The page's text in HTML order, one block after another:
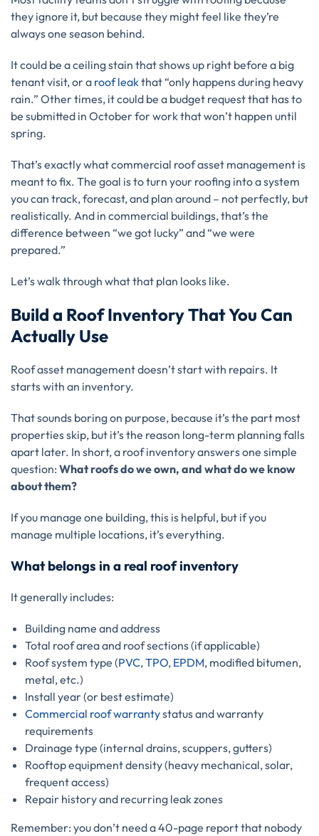
they ignore it, but because they might feel like they’re
always one season behind.
It could be a ceiling stain that shows up right before a big
tenant visit, or a roof leakthat “only happens during heavy
rain.” Other times, it could be a budget request that has to
be submitted in October for work that won’t happen until
spring.
That’s exactly what commercial roof asset management is
meant to fix. The goal is to turn your roofing into a system
you can track, forecast, and plan around – not perfectly, but
realistically. And in commercial buildings, that’s the
difference between “we got lucky” and “we were
prepared.”
Let’s walk through what that plan looks like.
Build a Roof Inventory That You Can
Actually Use
Roof asset management doesn’t start with repairs. It
starts with an inventory.
That sounds boring on purpose, because it’s the part most
properties skip, but it’s the reason long-term planning falls
apart later. In short, a roof inventory answers one simple
question: What roofs do we own, and what do we know
about them?
If you manage one building, this is helpful, but if you
manage multiple locations, it’s everything.
What belongs in a real roof inventory
It generally includes:
Building name and address
Total roof area and roof sections (if applicable)
Roof system type (PVC,TPO, EPDM, modified bitumen,
metal, etc.)
Install year (or best estimate)
Commercial roof warrantystatus and warranty
requirements
Drainage type (internal drains, scuppers, gutters)
Rooftop equipment density (heavy mechanical, solar,
frequent access)
Repair history and recurring leak zones
Remember: you don’t need a 40-page report that nobody